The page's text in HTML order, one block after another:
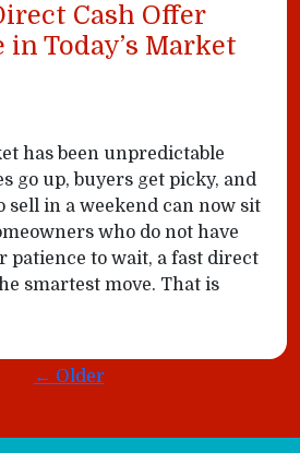
Cash Offer
in Today’s Market
has been unpredictable
go up, buyers get picky, and
sell in a weekend can now sit
who do not have
patience to wait, a fast direct
smartest move. That is
← Older